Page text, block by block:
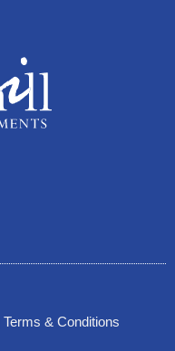
Terms & Conditions